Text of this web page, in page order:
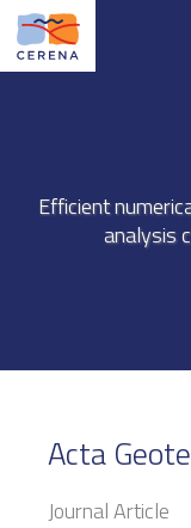
Skip
main
Efficient
analysis
Acta
Journal Article